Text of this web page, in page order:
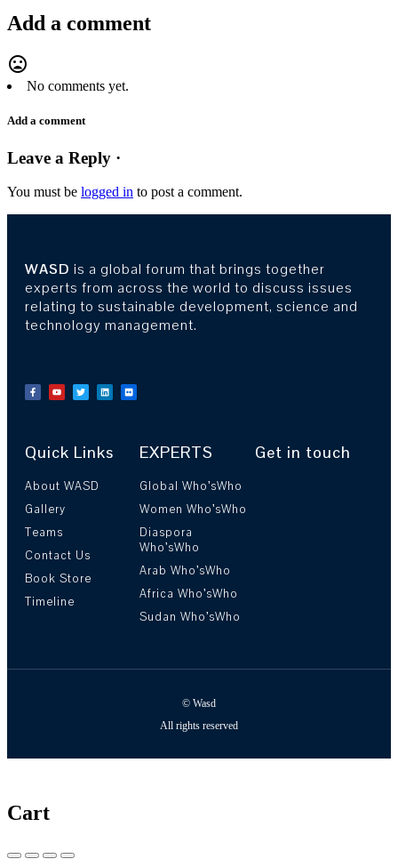
Add a comment
mood_bad
No comments yet.
Add a comment
Leave a Reply ·
You must be logged in to post a comment.
WASD is a global forum that brings together
experts from across the world to discuss issues
relating to sustainable development, science and
technology management.
Quick Links
About WASD
Gallery
Teams
Contact Us
Book Store
Timeline
EXPERTS
Global Who’sWho
Women Who’sWho
Diaspora
Who’sWho
Arab Who’sWho
Africa Who’sWho
Sudan Who’sWho
Get in touch
© Wasd
All rights reserved
Cart